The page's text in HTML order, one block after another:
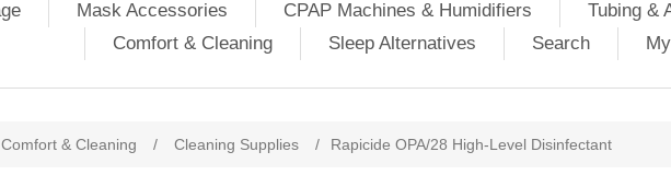
Mask Accessories CPAP Machines & Humidifiers Tubing &
Comfort & Cleaning
Sleep Alternatives Search
Comfort & Cleaning / Cleaning Supplies / Rapicide OPA/28 High-Level Disinfectant